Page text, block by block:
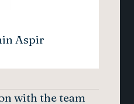
Aspir
with the team